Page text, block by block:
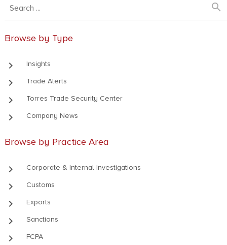
search
Browse by Type
keyboard_arrow_right Insights
keyboard_arrow_right Trade Alerts
keyboard_arrow_right Torres Trade Security Center
keyboard_arrow_right Company News
Browse by Practice Area
keyboard_arrow_right Corporate & Internal Investigations
keyboard_arrow_right Customs
keyboard_arrow_right Exports
keyboard_arrow_right Sanctions
keyboard_arrow_right FCPA